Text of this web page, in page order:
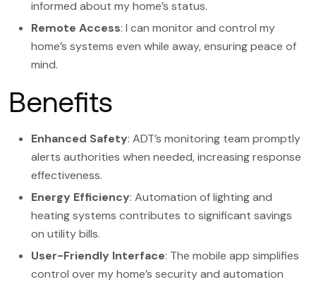
informed about my home’s status.
Remote Access: I can monitor and control my
home’s systems even while away, ensuring peace of
mind.
Benefits
Enhanced Safety: ADT’s monitoring team promptly
alerts authorities when needed, increasing response
effectiveness.
Energy Efficiency: Automation of lighting and
heating systems contributes to significant savings
on utility bills.
User-Friendly Interface: The mobile app simplifies
control over my home’s security and automation